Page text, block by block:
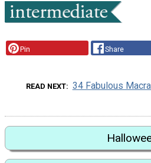
Pin Share
READ NEXT 34 Fabulous